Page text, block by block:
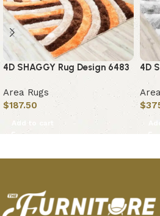
4D SHAGGY Rug Design 6483
Area Rugs
$187.50
Add to cart
4D
$